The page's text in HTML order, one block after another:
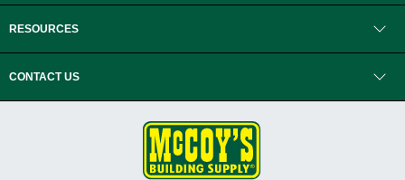
RESOURCES
CONTACT US